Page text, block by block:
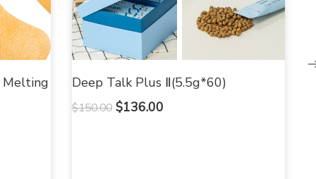
Melting
Deep Talk Plus Ⅱ(5.5g*60)
$150.00 $136.00